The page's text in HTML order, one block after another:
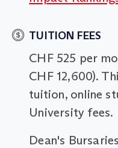
TUITION FEES
CHF 525 per
CHF 12,600).
tuition, online
University fees.
Dean's